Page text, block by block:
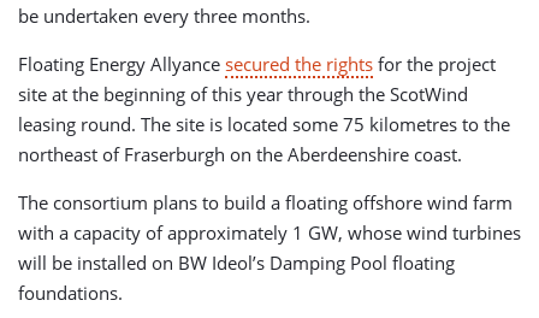
be undertaken every three months.
Floating Energy Allyance secured the rights for the project
site at the beginning of this year through the ScotWind
leasing round. The site is located some 75 kilometres to the
northeast of Fraserburgh on the Aberdeenshire coast.
The consortium plans to build a floating offshore wind farm
with a capacity of approximately 1 GW, whose wind turbines
will be installed on BW Ideol’s Damping Pool floating
foundations.